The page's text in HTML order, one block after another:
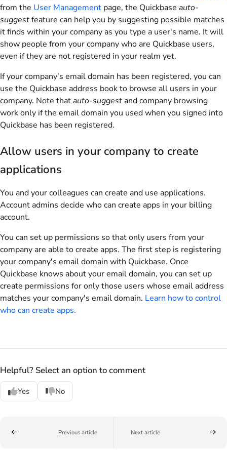
from the User Management page, the Quickbase auto-
suggestfeature can help you by suggesting possible matches
it finds within your company as you type a user's name. It will
show people from your company who are Quickbase users,
even if they are not registered in your realm yet.
If your company's email domain has been registered, you can
use the Quickbase address book to browse all users in your
company. Note thatauto-suggest and company browsing
work only if the email domain you used when you signed into
Quickbase has been registered.
Allow users in your company to create
applications
You and your colleagues can create and use applications.
Account admins decide who can create apps in your billing
account.
You can set up permissions so that only users from your
company are able to create apps. The first step is registering
your company's email domain with Quickbase. Once
Quickbase knows about your email domain, you can set up
create permissions for only those users whose email address
matches your company's email domain. Learn how to control
who can create apps.
Helpful? Select an option to comment
Yes No
Previous article Next article